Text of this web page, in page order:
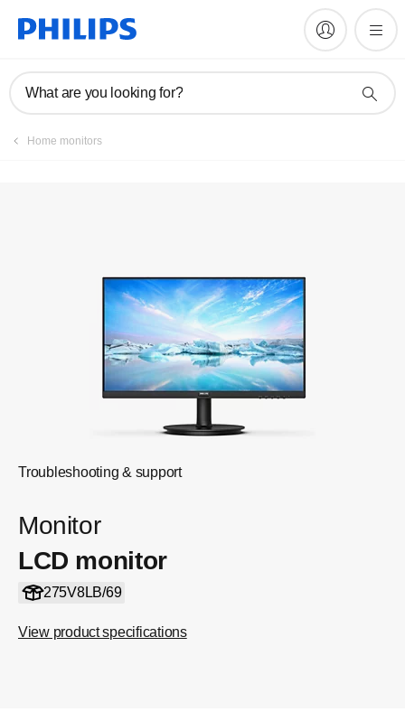
What are you looking for?
Home monitors
Troubleshooting & support
Monitor
LCD monitor
275V8LB/69
View product specifications
Register product